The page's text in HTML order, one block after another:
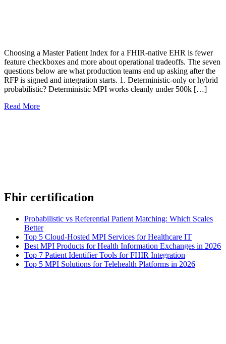
Choosing a Master Patient Index for a FHIR-native EHR is fewer
feature checkboxes and more about operational tradeoffs. The seven
questions below are what production teams end up asking after the
RFP is signed and integration starts. 1. Deterministic-only or hybrid
probabilistic? Deterministic MPI works cleanly under 500k […]
Read More
Fhir certification
Probabilistic vs Referential Patient Matching: Which Scales
Better
Top 5 Cloud-Hosted MPI Services for Healthcare IT
Best MPI Products for Health Information Exchanges in 2026
Top 7 Patient Identifier Tools for FHIR Integration
Top 5 MPI Solutions for Telehealth Platforms in 2026